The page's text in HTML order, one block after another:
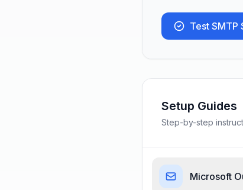
Test SMTP
Setup Guides
Step-by-step
Microsoft